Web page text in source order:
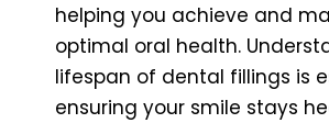
helping you achieve and
optimal oral health.
lifespan of dental fillings is
ensuring your smile stays